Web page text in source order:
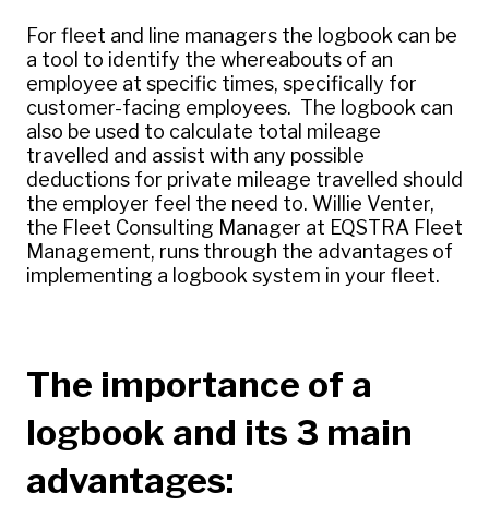
For fleet and line managers the logbook can be
a tool to identify the whereabouts of an
employee at specific times, specifically for
customer-facing employees. The logbook can
also be used to calculate total mileage
travelled and assist with any possible
deductions for private mileage travelled should
the employer feel the need to. Willie Venter,
the Fleet Consulting Manager at EQSTRA Fleet
Management, runs through the advantages of
implementing a logbook system in your fleet.
The importance of a
logbook and its 3 main
advantages: